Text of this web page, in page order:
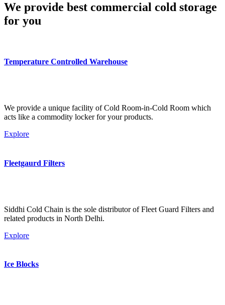
We provide best commercial cold storage
for you
Temperature Controlled Warehouse
We provide a unique facility of Cold Room-in-Cold Room which
acts like a commodity locker for your products.
Explore
Fleetgaurd Filters
Siddhi Cold Chain is the sole distributor of Fleet Guard Filters and
related products in North Delhi.
Explore
Ice Blocks